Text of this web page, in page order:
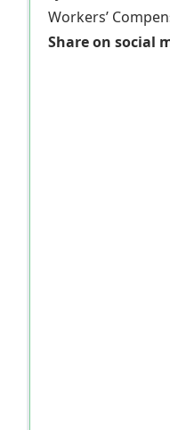
Workers’
Share on social